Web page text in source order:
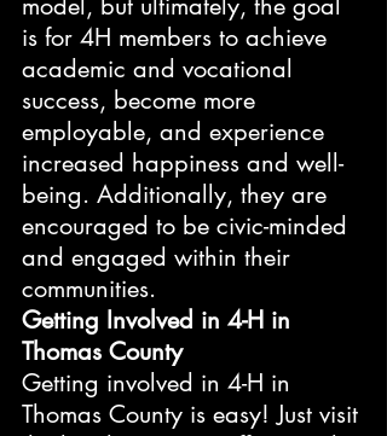
model, but ultimately, the goal
is for 4H members to achieve
academic and vocational
success, become more
employable, and experience
increased happiness and well-
being. Additionally, they are
encouraged to be civic-minded
and engaged within their
communities.
Getting Involved in 4-H in
Thomas County
Getting involved in 4-H in
Thomas County is easy! Just visit